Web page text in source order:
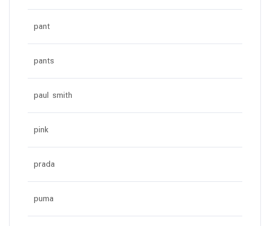
pant
pants
paul smith
pink
prada
puma